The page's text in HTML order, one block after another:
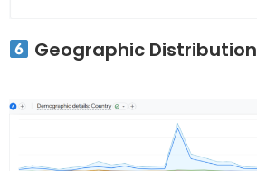
Geographic Distribution